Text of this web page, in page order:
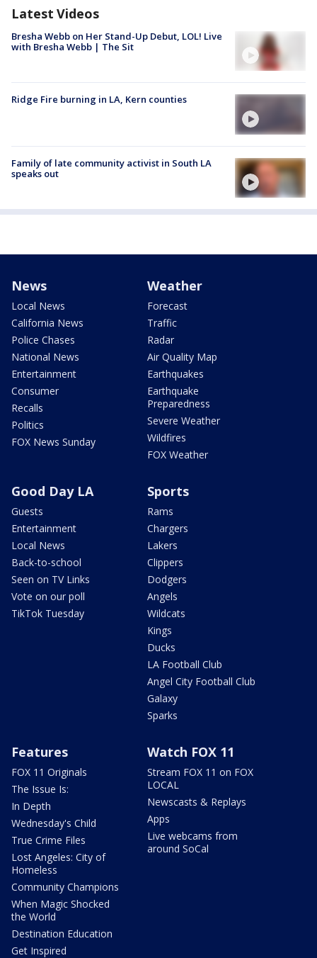
Latest Videos
Bresha Webb on Her Stand-Up Debut, LOL! Live
with Bresha Webb | The Sit
Ridge Fire burning in LA, Kern counties
Family of late community activist in South LA
speaks out
News
Local News
California News
Police Chases
National News
Entertainment
Consumer
Recalls
Politics
FOX News Sunday
Weather
Forecast
Traffic
Radar
Air Quality Map
Earthquakes
Earthquake
Preparedness
Severe Weather
Wildfires
FOX Weather
Good Day LA
Guests
Entertainment
Local News
Back-to-school
Seen on TV Links
Vote on our poll
TikTok Tuesday
Sports
Rams
Chargers
Lakers
Clippers
Dodgers
Angels
Wildcats
Kings
Ducks
LA Football Club
Angel City Football Club
Galaxy
Sparks
Features
FOX 11 Originals
The Issue Is:
In Depth
Wednesday's Child
True Crime Files
Lost Angeles: City of
Homeless
Community Champions
When Magic Shocked
the World
Destination Education
Get Inspired
Watch FOX 11
Stream FOX 11 on FOX
LOCAL
Newscasts & Replays
Apps
Live webcams from
around SoCal